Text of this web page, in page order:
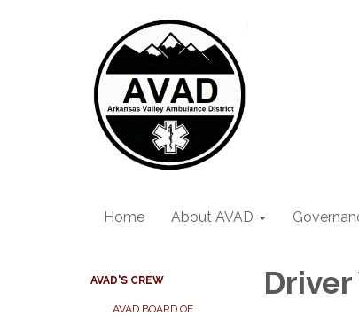
Home About AVAD
AVAD'S CREW
AVAD BOARD OF